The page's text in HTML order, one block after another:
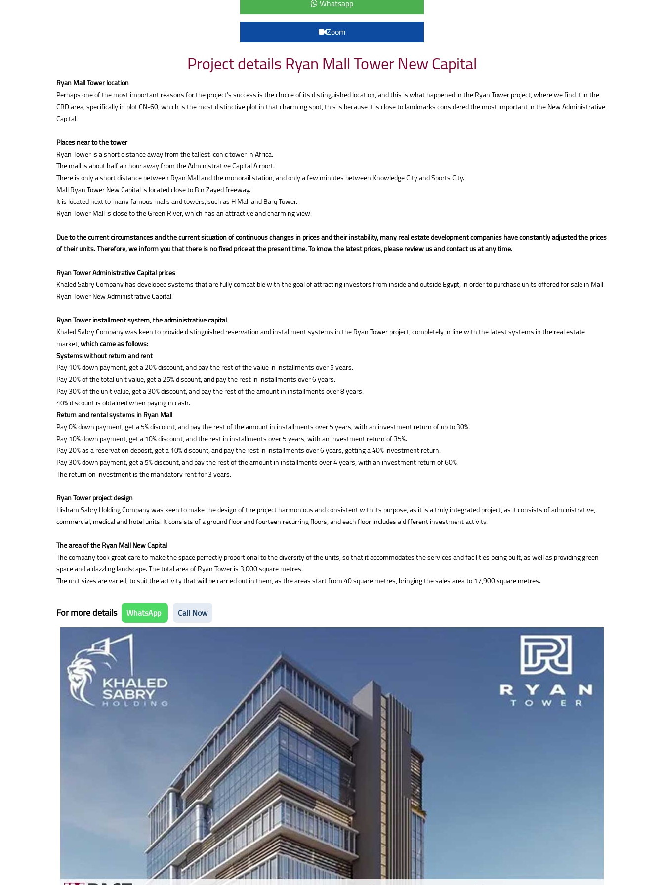
Whatsapp
Zoom
Project details Ryan Mall Tower New Capital
Ryan Mall Tower location
Perhaps one of the most important reasons for the project’s success is the choice of its distinguished location, and this is what happened in the Ryan Tower project, where we find it in the
CBD area, specifically in plot CN-60, which is the most distinctive plot in that charming spot, this is because it is close to landmarks considered the most important in the New Administrative
Capital.
Places near to the tower
Ryan Tower is a short distance away from the tallest iconic tower in Africa.
The mall is about half an hour away from the Administrative Capital Airport.
There is only a short distance between Ryan Mall and the monorail station, and only a few minutes between Knowledge City and Sports City.
Mall Ryan Tower New Capital is located close to Bin Zayed freeway.
It is located next to many famous malls and towers, such as H Mall and Barq Tower.
Ryan Tower Mall is close to the Green River, which has an attractive and charming view.
Due to the current circumstances and the current situation of continuous changes in prices and their instability, many real estate development companies have constantly adjusted the prices
of their units. Therefore, we inform you that there is no fixed price at the present time. To know the latest prices, please review us and contact us at any time.
Ryan Tower Administrative Capital prices
Khaled Sabry Company has developed systems that are fully compatible with the goal of attracting investors from inside and outside Egypt, in order to purchase units offered for sale in Mall
Ryan Tower New Administrative Capital.
Ryan Tower installment system, the administrative capital
Khaled Sabry Company was keen to provide distinguished reservation and installment systems in the Ryan Tower project, completely in line with the latest systems in the real estate
market,which came as follows:
Systems without return and rent
Pay 10% down payment, get a 20% discount, and pay the rest of the value in installments over 5 years.
Pay 20% of the total unit value, get a 25% discount, and pay the rest in installments over 6 years.
Pay 30% of the unit value, get a 30% discount, and pay the rest of the amount in installments over 8 years.
40% discount is obtained when paying in cash.
Return and rental systems in Ryan Mall
Pay 0% down payment, get a 5% discount, and pay the rest of the amount in installments over 5 years, with an investment return of up to 30%.
Pay 10% down payment, get a 10% discount, and the rest in installments over 5 years, with an investment return of 35%.
Pay 20% as a reservation deposit, get a 10% discount, and pay the rest in installments over 6 years, getting a 40% investment return.
Pay 30% down payment, get a 5% discount, and pay the rest of the amount in installments over 4 years, with an investment return of 60%.
The return on investment is the mandatory rent for 3 years.
Ryan Tower project design
Hisham Sabry Holding Company was keen to make the design of the project harmonious and consistent with its purpose, as it is a truly integrated project, as it consists of administrative,
commercial, medical and hotel units. It consists of a ground floor and fourteen recurring floors, and each floor includes a different investment activity.
The area of the Ryan Mall New Capital
The company took great care to make the space perfectly proportional to the diversity of the units, so that it accommodates the services and facilities being built, as well as providing green
space and a dazzling landscape. The total area of Ryan Tower is 3,000 square metres.
The unit sizes are varied, to suit the activity that will be carried out in them, as the areas start from 40 square metres, bringing the sales area to 17,900 square metres.
For more details WhatsApp Call Now